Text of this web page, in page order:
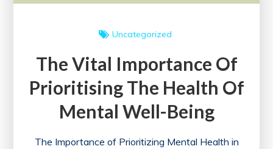
Uncategorized
The Vital Importance Of
Prioritising The Health Of
Mental Well-Being
The Importance of Prioritizing Mental Health in